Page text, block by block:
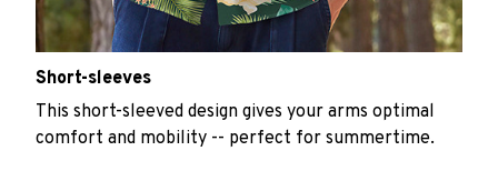
Short-sleeves
This short-sleeved design gives your arms optimal
comfort and mobility -- perfect for summertime.